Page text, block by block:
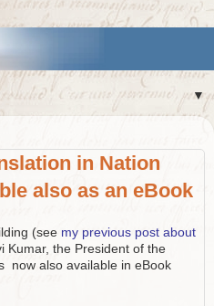
▼
in Nation
also as an eBook
(see my previous post about
Kumar, the President of the
now also available in eBook